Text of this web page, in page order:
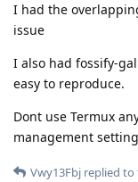
I had the
issue
I also had fossify-
easy to reproduce.
Dont use Termux
management
Vwy13Fbj replied to